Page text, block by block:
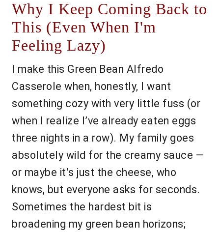
Why I Keep Coming Back to
This (Even When I'm
Feeling Lazy)
I make this Green Bean Alfredo
Casserole when, honestly, I want
something cozy with very little fuss (or
when I realize I’ve already eaten eggs
three nights in a row). My family goes
absolutely wild for the creamy sauce —
or maybe it’s just the cheese, who
knows, but everyone asks for seconds.
Sometimes the hardest bit is
broadening my green bean horizons;